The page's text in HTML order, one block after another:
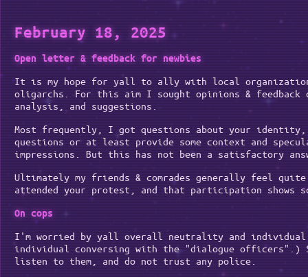
February 18, 2025
Open letter & feedback for newbies
It is my hope for yall to ally with local organizations
oligarchs. For this aim I sought opinions & feedback
analysis, and suggestions.
Most frequently, I got questions about your
questions or at least provide some context and
impressions. But this has not been a satisfactory
Ultimately my friends & comrades generally feel
attended your protest, and that participation shows
On cops
I'm worried by yall overall neutrality and
individual conversing with the "dialogue
listen to them, and do not trust any police.